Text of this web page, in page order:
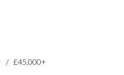
£45,000+